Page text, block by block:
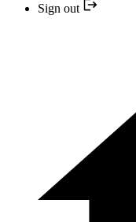
Sign out